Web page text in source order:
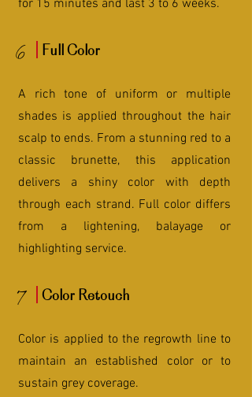
for 15 minutes and last 3 to 6 weeks.
6 Full Color
A rich tone of uniform or multiple
shades is applied throughout the hair
scalp to ends. From a stunning red to a
classic brunette, this application
delivers a shiny color with depth
through each strand. Full color differs
from a lightening, balayage or
highlighting service.
7 Color Retouch
Color is applied to the regrowth line to
maintain an established color or to
sustain grey coverage.